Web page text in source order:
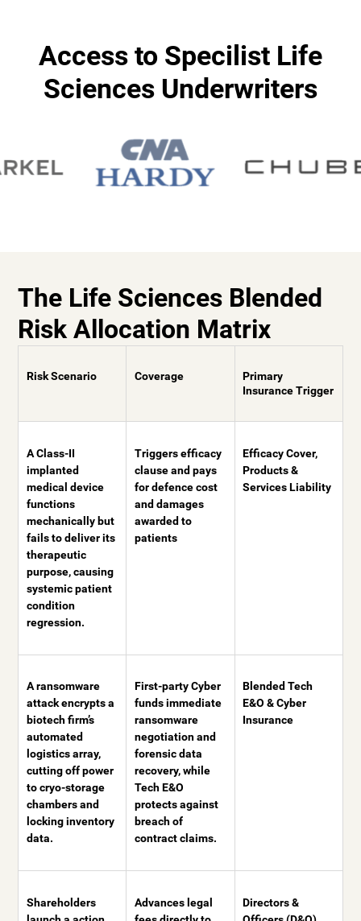
Access to Specilist Life
Sciences Underwriters
The Life Sciences Blended
Risk Allocation Matrix
Risk Scenario Coverage
Primary
Insurance Trigger
A Class-II
implanted
medical device
functions
mechanically but
fails to deliver its
therapeutic
purpose, causing
systemic patient
condition
regression.
Triggers efficacy
clause and pays
for defence cost
and damages
awarded to
patients
Efficacy Cover,
Products &
Services Liability
A ransomware
attack encrypts a
biotech firm’s
automated
logistics array,
cutting off power
to cryo-storage
chambers and
locking inventory
data.
First-party Cyber
funds immediate
ransomware
negotiation and
forensic data
recovery, while
Tech E&O
protects against
breach of
contract claims.
Blended Tech
E&O & Cyber
Insurance
Shareholders
Advances legal
Directors &